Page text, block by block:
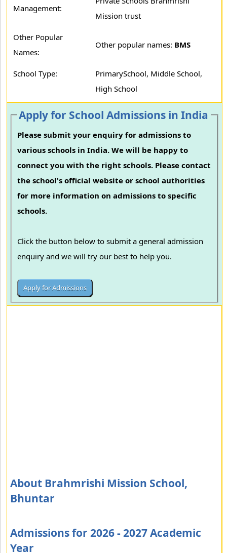
Management:
Mission trust
Other Popular
Names:
Other popular names: BMS
School Type:
PrimarySchool, Middle School,
High School
Apply for School Admissions in India
Please submit your enquiry for admissions to
various schools in India. We will be happy to
connect you with the right schools. Please contact
the school's official website or school authorities
for more information on admissions to specific
schools.
Click the button below to submit a general admission
enquiry and we will try our best to help you.
About Brahmrishi Mission School,
Bhuntar
Admissions for 2026 - 2027 Academic
Year